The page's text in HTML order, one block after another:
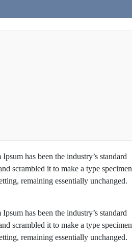
has been the industry’s standard
scrambled it to make a type specimen
remaining essentially unchanged.
has been the industry’s standard
scrambled it to make a type specimen
remaining essentially unchanged.